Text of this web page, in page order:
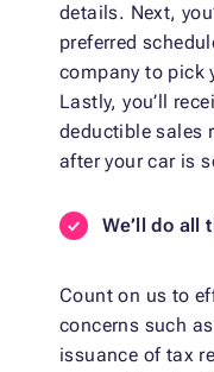
details. Next,
preferred
company to pick
Lastly, you’ll
deductible sales
after your car is
We’ll do all
Count on us to
concerns such
issuance of tax